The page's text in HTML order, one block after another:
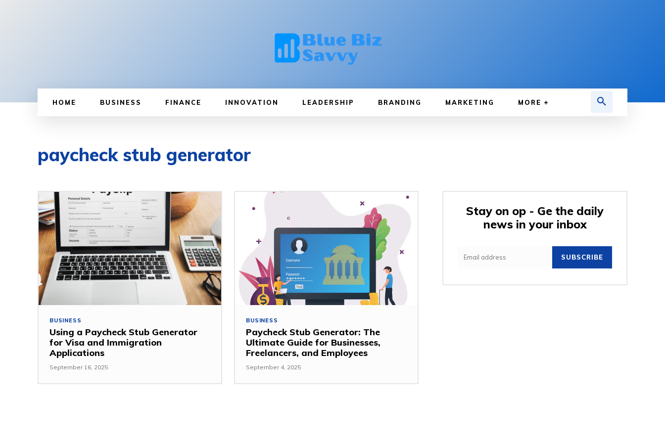
HOME BUSINESS FINANCE INNOVATION LEADERSHIP BRANDING MARKETING MORE
paycheck stub generator
BUSINESS
Using a Paycheck Stub Generator
for Visa and Immigration
Applications
September 16, 2025
BUSINESS
Paycheck Stub Generator: The
Ultimate Guide for Businesses,
Freelancers, and Employees
September 4, 2025
Stay on op - Ge the daily
news in your inbox
SUBSCRIBE